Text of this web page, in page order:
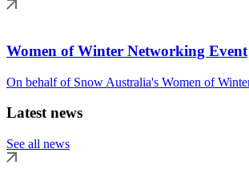
Women of Winter Networking Event
On behalf of Snow Australia's Women of
Latest news
See all news